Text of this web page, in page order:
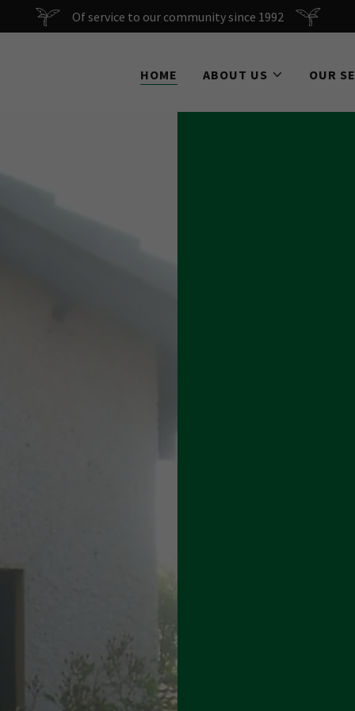
Of service to our community since 1992
HOME ABOUT US OUR